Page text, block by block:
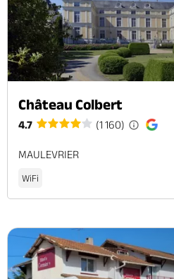
Château Colbert
4.7 (1 160)
MAULEVRIER
WiFi